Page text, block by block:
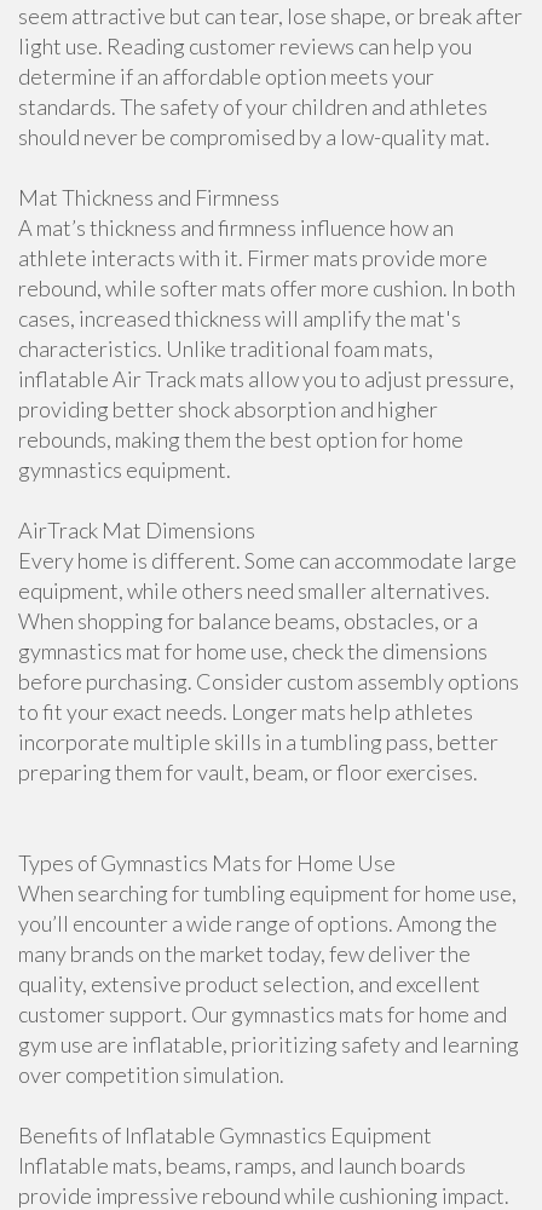
seem attractive but can tear, lose shape, or break after
light use. Reading customer reviews can help you
determine if an affordable option meets your
standards. The safety of your children and athletes
should never be compromised by a low-quality mat.
Mat Thickness and Firmness
A mat’s thickness and firmness influence how an
athlete interacts with it. Firmer mats provide more
rebound, while softer mats offer more cushion. In both
cases, increased thickness will amplify the mat's
characteristics. Unlike traditional foam mats,
inflatable Air Track mats allow you to adjust pressure,
providing better shock absorption and higher
rebounds, making them the best option for home
gymnastics equipment.
AirTrack Mat Dimensions
Every home is different. Some can accommodate large
equipment, while others need smaller alternatives.
When shopping for balance beams, obstacles, or a
gymnastics mat for home use, check the dimensions
before purchasing. Consider custom assembly options
to fit your exact needs. Longer mats help athletes
incorporate multiple skills in a tumbling pass, better
preparing them for vault, beam, or floor exercises.
Types of Gymnastics Mats for Home Use
When searching for tumbling equipment for home use,
you’ll encounter a wide range of options. Among the
many brands on the market today, few deliver the
quality, extensive product selection, and excellent
customer support. Our gymnastics mats for home and
gym use are inflatable, prioritizing safety and learning
over competition simulation.
Benefits of Inflatable Gymnastics Equipment
Inflatable mats, beams, ramps, and launch boards
provide impressive rebound while cushioning impact.